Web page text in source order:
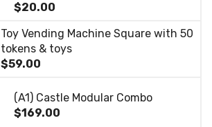
$20.00
Toy Vending Machine Square with 50
tokens & toys
$59.00
(A1) Castle Modular Combo
$169.00